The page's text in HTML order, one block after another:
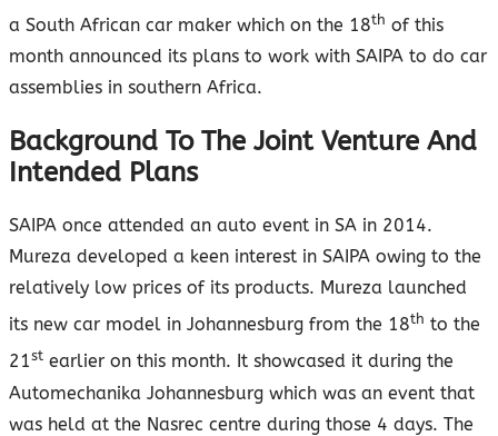
a South African car maker which on the 18th of this
month announced its plans to work with SAIPA to do car
assemblies in southern Africa.
Background To The Joint Venture And
Intended Plans
SAIPA once attended an auto event in SA in 2014.
Mureza developed a keen interest in SAIPA owing to the
relatively low prices of its products. Mureza launched
its new car model in Johannesburg from the 18th to the
21st earlier on this month. It showcased it during the
Automechanika Johannesburg which was an event that
was held at the Nasrec centre during those 4 days. The